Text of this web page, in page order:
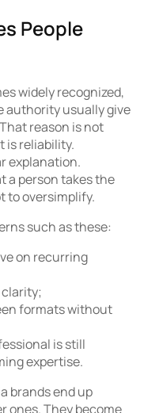
People
widely recognized,
authority usually give
reason is not
is reliability.
explanation.
a person takes the
to oversimplify.
such as these:
on recurring
formats without
is still
expertise.
brands end up
ones. They become